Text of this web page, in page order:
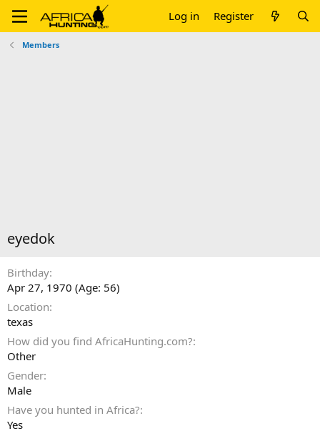
Log in Register
Members
eyedok
Birthday
Apr 27, 1970 (Age: 56)
Location
texas
How did you find AfricaHunting.com?
Other
Gender
Male
Have you hunted in Africa?
Yes